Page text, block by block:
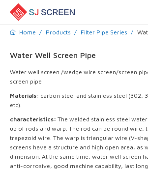
Home Products Filter Pipe Series
Water Well Screen Pipe
Water well screen /wedge wire screen/screen
screen pipe
Materials: carbon steel and stainless steel (302,
etc).
characteristics: The welded stainless steel
up of rods and warp. The rod can be round wire,
trapezoid wire. The warp is triangular wire (V-
screens have a structure and high open area, as
dimension. At the same time, water well screen
anti-corrosive, good machine capability, last